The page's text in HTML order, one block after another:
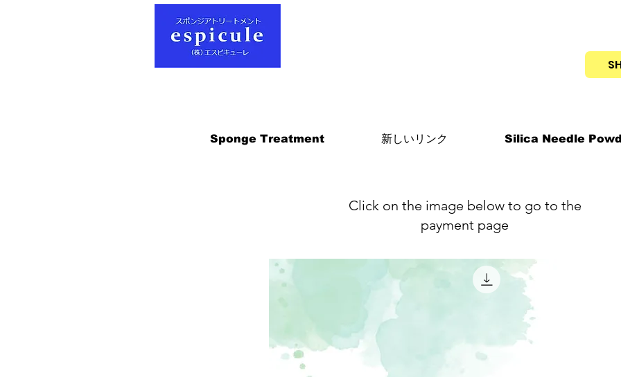
Sponge Treatment 新しいリンク Silica Needle
Click on the image below to go to the
payment page